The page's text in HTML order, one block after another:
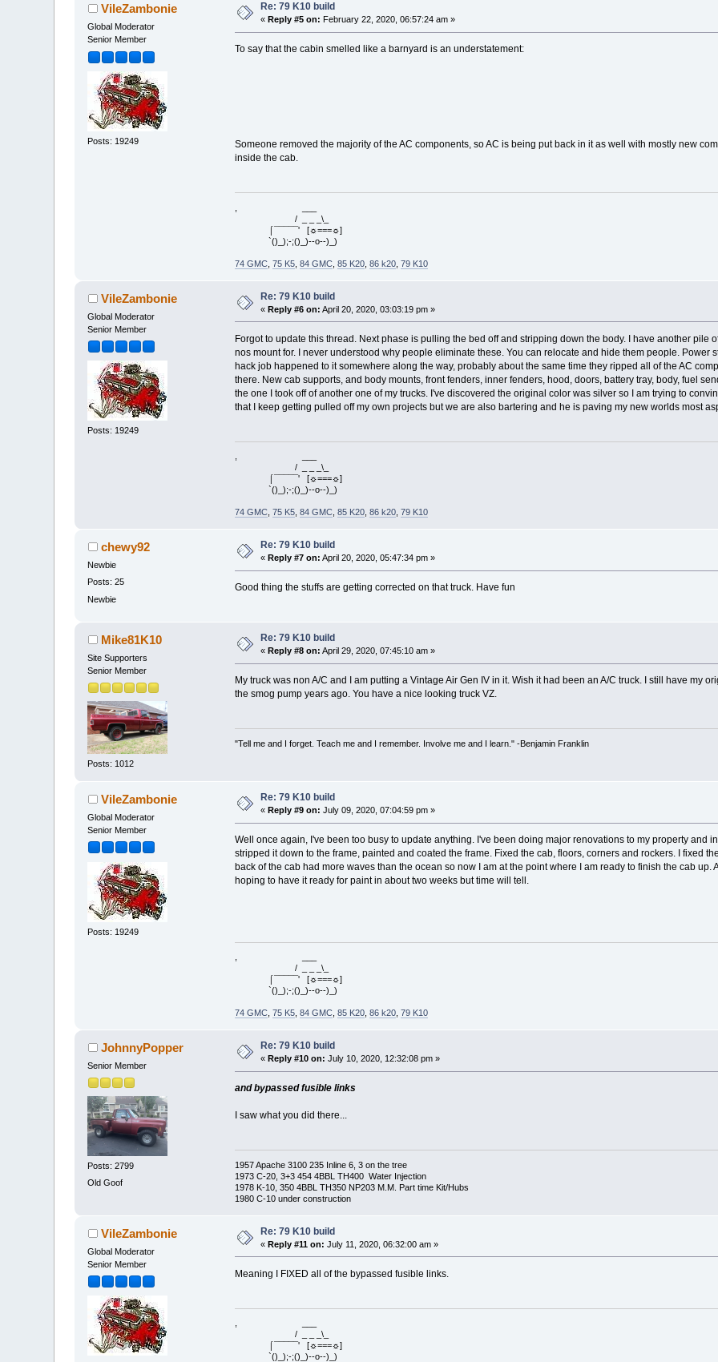
VileZambonie
Global Moderator
Senior Member
Posts: 19249
Re: 79 K10 build
« Reply #5 on: February 22, 2020, 06:57:24 am »
To say that the cabin smelled like a barnyard is an understatement:
Someone removed the majority of the AC components, so AC is being put back in it as well with mostly new
inside the cab.
/ _ _ _\_
⌠¯¯¯¯¯' [☼===☼]
`()_);-;()_)--o--)_)
74 GMC, 75 K5, 84 GMC, 85 K20, 86 k20, 79 K10
VileZambonie
Global Moderator
Senior Member
Posts: 19249
Re: 79 K10 build
«Reply #6 on: April 20, 2020, 03:03:19 pm »
Forgot to update this thread. Next phase is pulling the bed off and stripping down the body. I have another pile
nos mount for. I never understood why people eliminate these. You can relocate and hide them people. Power
hack job happened to it somewhere along the way, probably about the same time they ripped all of the AC
there. New cab supports, and body mounts, front fenders, inner fenders, hood, doors, battery tray, body, fuel
the one I took off of another one of my trucks. I've discovered the original color was silver so I am trying to
that I keep getting pulled off my own projects but we are also bartering and he is paving my new worlds most
/ _ _ _\_
⌠¯¯¯¯¯' [☼===☼]
`()_);-;()_)--o--)_)
74 GMC, 75 K5, 84 GMC, 85 K20, 86 k20, 79 K10
chewy92
Newbie
Posts: 25
Newbie
Re: 79 K10 build
«Reply #7 on: April 20, 2020, 05:47:34 pm »
Good thing the stuffs are getting corrected on that truck. Have fun
Mike81K10
Site Supporters
Senior Member
Posts: 1012
Re: 79 K10 build
« Reply #8 on: April 29, 2020, 07:45:10 am »
My truck was non A/C and I am putting a Vintage Air Gen IV in it. Wish it had been an A/C truck. I still have my
the smog pump years ago. You have a nice looking truck VZ.
"Tell me and I forget. Teach me and I remember. Involve me and I learn." -Benjamin Franklin
VileZambonie
Global Moderator
Senior Member
Posts: 19249
Re: 79 K10 build
«Reply #9 on: July 09, 2020, 07:04:59 pm »
Well once again, I've been too busy to update anything. I've been doing major renovations to my property and
stripped it down to the frame, painted and coated the frame. Fixed the cab, floors, corners and rockers. I fixed
back of the cab had more waves than the ocean so now I am at the point where I am ready to finish the cab
hoping to have it ready for paint in about two weeks but time will tell.
, ___
/ _ _ _\_
⌠¯¯¯¯¯' [☼===☼]
`()_);-;()_)--o--)_)
74 GMC, 75 K5, 84 GMC, 85 K20, 86 k20, 79 K10
JohnnyPopper
Senior Member
Posts: 2799
Old Goof
Re: 79 K10 build
« Reply #10 on: July 10, 2020, 12:32:08 pm »
and bypassed fusible links
I saw what you did there...
1957 Apache 3100 235 Inline 6, 3 on the tree
1973 C-20, 3+3 454 4BBL TH400 Water Injection
1978 K-10, 350 4BBL TH350 NP203 M.M. Part time Kit/Hubs
1980 C-10 under construction
VileZambonie
Global Moderator
Senior Member
Re: 79 K10 build
«Reply #11 on: July 11, 2020, 06:32:00 am »
Meaning I FIXED all of the bypassed fusible links.
/ _ _ _\_
⌠¯¯¯¯¯' [☼===☼]
`()_);-;()_)--o--)_)